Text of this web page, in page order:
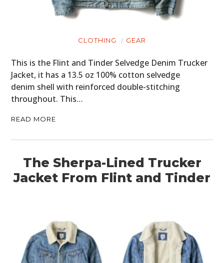
CLOTHING GEAR
This is the Flint and Tinder Selvedge Denim Trucker
Jacket, it has a 13.5 oz 100% cotton selvedge
denim shell with reinforced double-stitching
throughout. This…
READ MORE
The Sherpa-Lined Trucker
Jacket From Flint and Tinder